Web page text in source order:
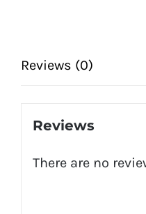
Deposit
Reviews (0)
Reviews
There are no